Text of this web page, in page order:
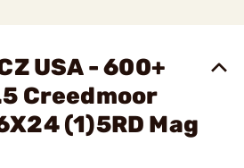
USA - 600+
Creedmoor
(1)5RD Mag